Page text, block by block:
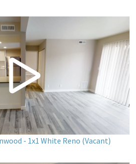
- 1x1 White Reno (Vacant)